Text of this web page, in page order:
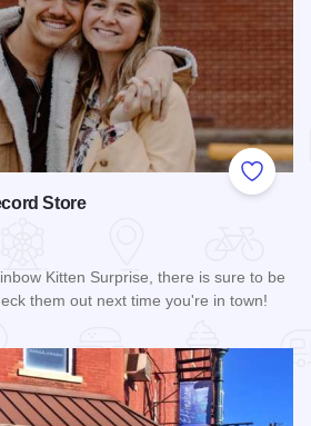
Add to
Store
Kitten Surprise, there is sure to be
them out next time you're in town!